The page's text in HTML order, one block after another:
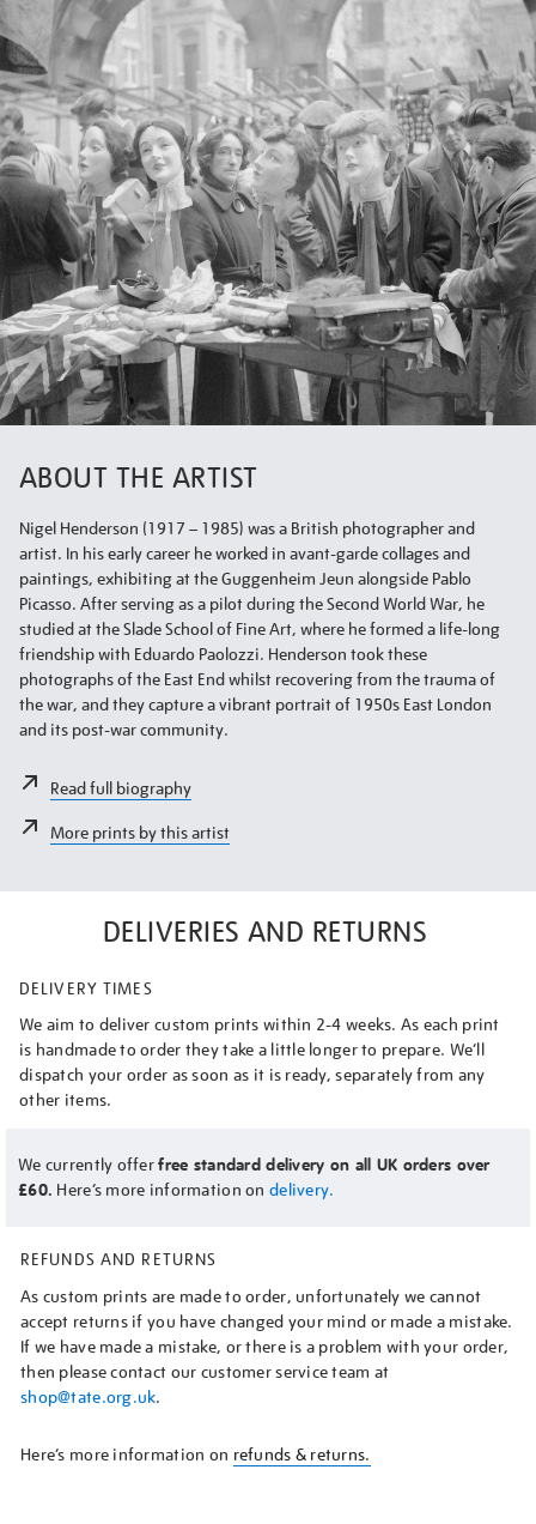
ABOUT THE ARTIST
Nigel Henderson (1917 – 1985) was a British photographer and
artist. In his early career he worked in avant-garde collages and
paintings, exhibiting at the Guggenheim Jeun alongside Pablo
Picasso. After serving as a pilot during the Second World War, he
studied at the Slade School of Fine Art, where he formed a life-long
friendship with Eduardo Paolozzi. Henderson took these
photographs of the East End whilst recovering from the trauma of
the war, and they capture a vibrant portrait of 1950s East London
and its post-war community.
Read full biography
More prints by this artist
DELIVERIES AND RETURNS
DELIVERY TIMES
We aim to deliver custom prints within 2-4 weeks. As each print
is handmade to order they take a little longer to prepare. We’ll
dispatch your order as soon as it is ready, separately from any
other items.
We currently offerfree standard delivery on all UK orders over
£60. Here’s more information on delivery.
REFUNDS AND RETURNS
As custom prints are made to order, unfortunately we cannot
accept returns if you have changed your mind or made a mistake.
If we have made a mistake, or there is a problem with your order,
then please contact our customer service team at
shop@tate.org.uk.
Here’s more information on refunds & returns.